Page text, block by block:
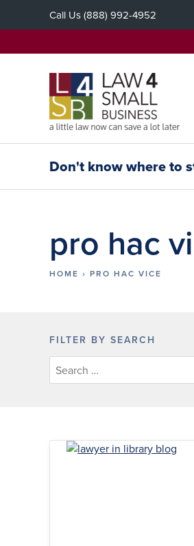
Call Us(888) 992-4952
Don't know where to
pro hac
HOME › PRO HAC VICE
FILTER BY SEARCH